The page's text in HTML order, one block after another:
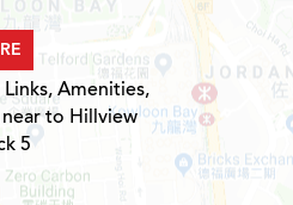
Amenities,
to Hillview
5